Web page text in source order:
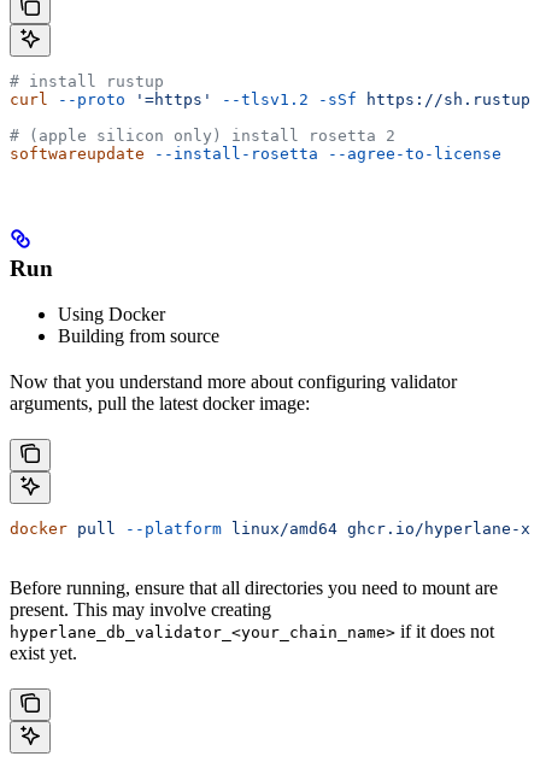
# install rustup
curl
--proto '=https' --tlsv1.2 -sSf https://
# (apple silicon only) install rosetta 2
softwareupdate --install-rosetta --agree-to-license
Run
Using Docker
Building from source
Now that you understand more about configuring validator
arguments, pull the latest docker image:
docker pull --platform linux/amd64 ghcr.io/hyperlane-
Before running, ensure that all directories you need to mount are
present. This may involve creating
hyperlane_db_validator_<your_chain_name> if it does not
exist yet.